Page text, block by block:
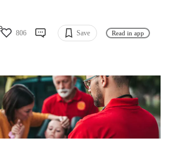
806 Save Read in app